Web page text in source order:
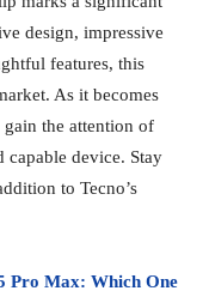
design, impressive
features, this
As it becomes
the attention of
capable device. Stay
to Tecno’s
Pro Max: Which One